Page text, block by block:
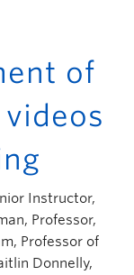
of
Instructor,
Professor,
Professor of
Donnelly,